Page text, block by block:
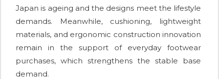
Japan is ageing and the designs meet the lifestyle
demands. Meanwhile, cushioning, lightweight
materials, and ergonomic construction innovation
remain in the support of everyday footwear
purchases, which strengthens the stable base
demand.